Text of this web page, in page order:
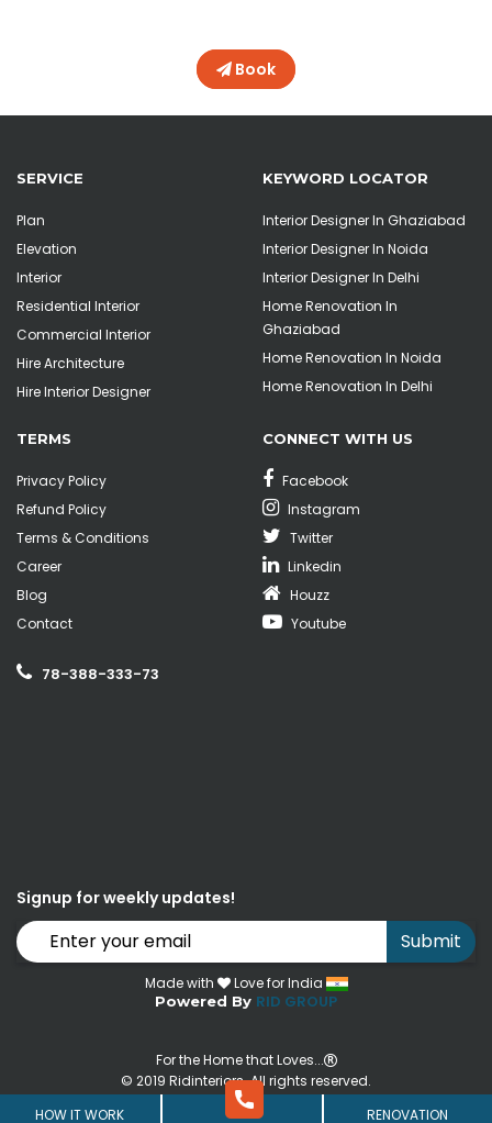
Book
SERVICE
Plan
Elevation
Interior
Residential Interior
Commercial Interior
Hire Architecture
Hire Interior Designer
KEYWORD LOCATOR
Interior Designer In Ghaziabad
Interior Designer In Noida
Interior Designer In Delhi
Home Renovation In
Ghaziabad
Home Renovation In Noida
Home Renovation In Delhi
TERMS
Privacy Policy
Refund Policy
Terms & Conditions
Career
Blog
Contact
CONNECT WITH US
Facebook
Instagram
Twitter
Linkedin
Houzz
Youtube
78-388-333-73
Signup for weekly updates!
Submit
Made with Love for India
Powered By RID GROUP
For the Home that Loves...
© 2019 Ridinteriors. All rights reserved.
HOW IT WORK
RENOVATION